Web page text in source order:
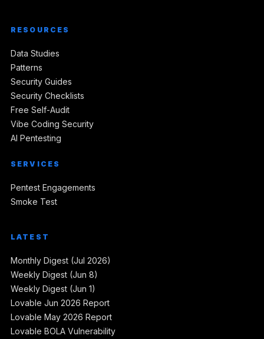
RESOURCES
Data Studies
Patterns
Security Guides
Security Checklists
Free Self-Audit
Vibe Coding Security
AI Pentesting
SERVICES
Pentest Engagements
Smoke Test
LATEST
Monthly Digest (Jul 2026)
Weekly Digest (Jun 8)
Weekly Digest (Jun 1)
Lovable Jun 2026 Report
Lovable May 2026 Report
Lovable BOLA Vulnerability